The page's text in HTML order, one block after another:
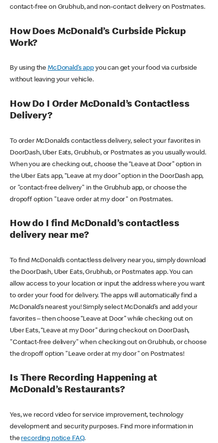
contact-free on Grubhub, and non-contact delivery on Postmates.
How Does McDonald’s Curbside Pickup
Work?
By using theMcDonald’s appyou can get your food via curbside
without leaving your vehicle.
How Do I Order McDonald’s Contactless
Delivery?
To order McDonald’s contactless delivery, select your favorites in
DoorDash, Uber Eats, Grubhub, or Postmates as you usually would.
When you are checking out, choose the “Leave at Door” option in
the Uber Eats app, “Leave at my door” option in the DoorDash app,
or "contact-free delivery" in the Grubhub app, or choose the
dropoff option "Leave order at my door" on Postmates.
How do I find McDonald’s contactless
delivery near me?
To find McDonald’s contactless delivery near you, simply download
the DoorDash, Uber Eats, Grubhub, or Postmates app. You can
allow access to your location or input the address where you want
to order your food for delivery. The apps will automatically find a
McDonald’s nearest you! Simply select McDonald’s and add your
favorites – then choose “Leave at Door” while checking out on
Uber Eats, “Leave at my Door” during checkout on DoorDash,
"Contact-free delivery" when checking out on Grubhub, or choose
the dropoff option "Leave order at my door" on Postmates!
Is There Recording Happening at
McDonald’s Restaurants?
Yes, we record video for service improvement, technology
development and security purposes. Find more information in
the recording notice FAQ.